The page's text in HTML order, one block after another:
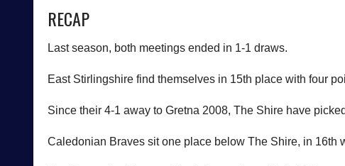
RECAP
Last season, both meetings ended in 1-1 draws.
East Stirlingshire find themselves in 15th place with four
Since their 4-1 away to Gretna 2008, The Shire have
Caledonian Braves sit one place below The Shire, in 16th